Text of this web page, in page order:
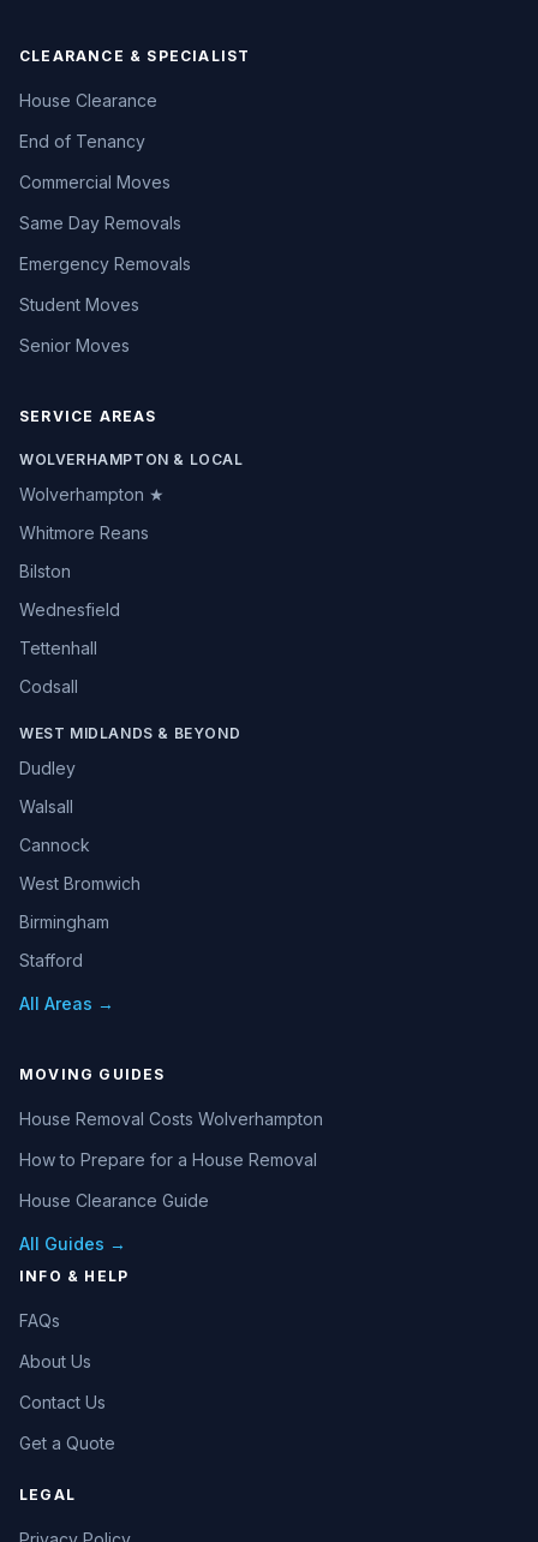
CLEARANCE & SPECIALIST
House Clearance
End of Tenancy
Commercial Moves
Same Day Removals
Emergency Removals
Student Moves
Senior Moves
SERVICE AREAS
WOLVERHAMPTON & LOCAL
Wolverhampton ★
Whitmore Reans
Bilston
Wednesfield
Tettenhall
Codsall
WEST MIDLANDS & BEYOND
Dudley
Walsall
Cannock
West Bromwich
Birmingham
Stafford
All Areas →
MOVING GUIDES
House Removal Costs Wolverhampton
How to Prepare for a House Removal
House Clearance Guide
All Guides →
INFO & HELP
FAQs
About Us
Contact Us
Get a Quote
LEGAL